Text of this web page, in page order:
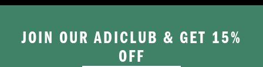
JOIN OUR ADICLUB & GET 15%
OFF